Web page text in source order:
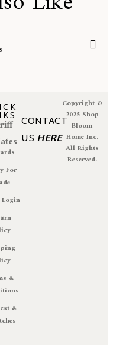
For
&
&
CONTACT
US HERE
Copyright ©
2025 Shop
Bloom
Home Inc.
All Rights
Reserved.